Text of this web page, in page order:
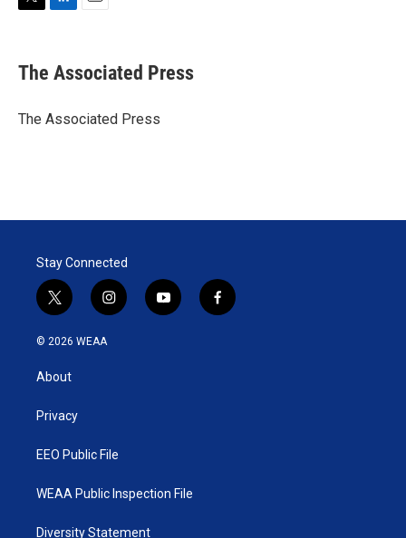
t
t
r
k
e
I
i
l
The Associated Press
The Associated Press
Stay Connected
t
w
i
t
e
i
n
y
o
f
a
© 2026 WEAA
About
Privacy
EEO Public File
WEAA Public Inspection File
Diversity Statement